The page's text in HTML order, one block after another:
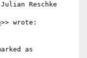
Reschke
>> wrote:
as